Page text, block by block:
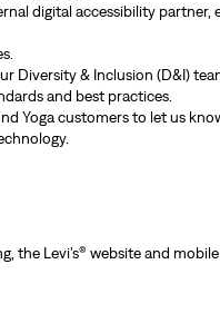
digital accessibility
Diversity & Inclusion (D&I)
and best practices.
Yoga customers to let us
the Levi’s® website and